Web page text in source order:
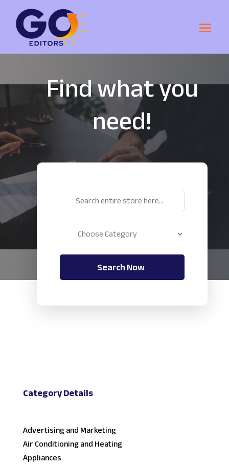
Find what you
need!
Search
Search Now
Category Details
Advertising and Marketing
Air Conditioning and Heating
Appliances